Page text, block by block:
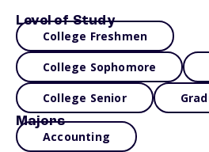
Level of Study
College Freshmen
College Sophomore
College Senior
Majors
Accounting